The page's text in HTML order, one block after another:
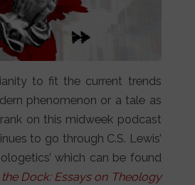
to fit the current trends
phenomenon or a tale as
on this midweek podcast
to go through C.S. Lewis’
which can be found
Dock: Essays on Theology